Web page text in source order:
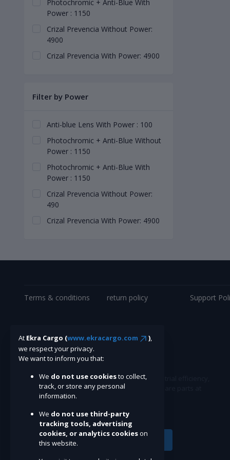
Photochromic + Anti-Blue With
Power : 1150
Crizal Prevencia Without Power:
4900
Crizal Prevencia With Power: 4900
Filter by Power
Anti-blue Lens With Power : 100
Photochromic + Anti-Blue Without
Power : 1150
Photochromic + Anti-Blue With
Power : 1150
Crizal Prevencia Without Power:
490
Crizal Prevencia With Power: 4900
Terms & conditions return policy Support
Ekracargo.com - Your trusted partner in industrial efficiency,
providing a wide range of premium quality spare parts at
competitive prices.
At Ekra Cargo (www.ekracargo.com ),
we respect your privacy.
We want to inform you that:
We do not use cookiesto collect,
track, or store any personal
information.
We do not use third-party
tracking tools, advertising
cookies, or analytics cookieson
this website.